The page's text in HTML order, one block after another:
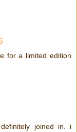
for a limited edition
joined in. i